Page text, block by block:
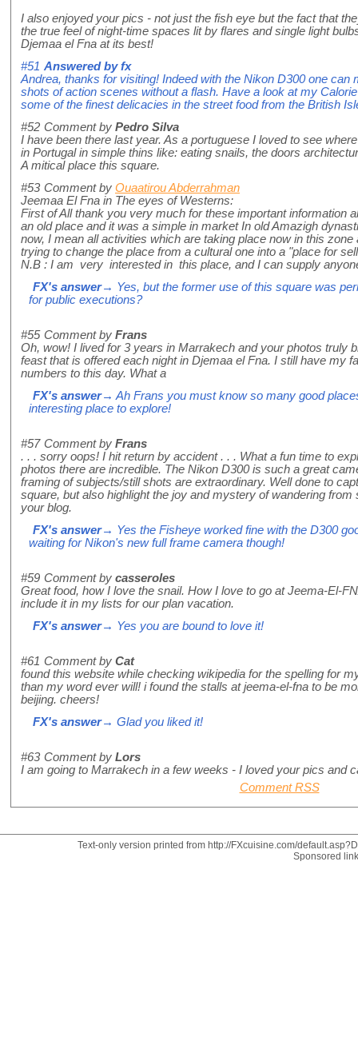
I also enjoyed your pics - not just the fish eye but the fact that
the true feel of night-time spaces lit by flares and single light
Djemaa el Fna at its best!
#51 Answered byfx
Andrea, thanks for visiting! Indeed with the Nikon D300 one can
shots of action scenes without a flash. Have a look at my
some of the finest delicacies in the street food from the British
#52 Comment by Pedro Silva
I have been there last year. As a portuguese I loved to see
in Portugal in simple thins like: eating snails, the doors
A mitical place this square.
#53 Comment by Ouaatirou Abderrahman
Jeemaa El Fna in The eyes of Westerns:
First of All thank you very much for these important information
an old place and it was a simple in market In old Amazigh
now, I mean all activities which are taking place now in this
trying to change the place from a cultural one into a "place for
N.B : I am very interested in this place, and I can supply
FX's answer→ Yes, but the former use of this square was
for public executions?
#55 Comment by Frans
Oh, wow! I lived for 3 years in Marrakech and your photos truly
feast that is offered each night in Djemaa el Fna. I still have my
numbers to this day. What a
FX's answer→ Ah Frans you must know so many good
interesting place to explore!
#57 Comment by Frans
. . . sorry oops! I hit return by accident . . . What a fun time to
photos there are incredible. The Nikon D300 is such a great
framing of subjects/still shots are extraordinary. Well done to
square, but also highlight the joy and mystery of wandering from
your blog.
FX's answer→ Yes the Fisheye worked fine with the D300
waiting for Nikon's new full frame camera though!
#59 Comment by casseroles
Great food, how I love the snail. How I love to go at Jeema-El-
include it in my lists for our plan vacation.
FX's answer→ Yes you are bound to love it!
#61 Comment by Cat
found this website while checking wikipedia for the spelling for
than my word ever will! i found the stalls at jeema-el-fna to be
beijing. cheers!
FX's answer→ Glad you liked it!
#63 Comment by Lors
I am going to Marrakech in a few weeks - I loved your pics and
Comment RSS
Text-only version printed from http://FXcuisine.com/
Sponsored